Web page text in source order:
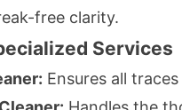
free clarity.
Services
Ensures all